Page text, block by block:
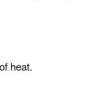
heat.